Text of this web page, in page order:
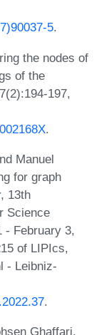
5.
the nodes of
of the
197,
.
Manuel
for graph
13th
Science
- February 3,
of LIPIcs,
- Leibniz-
.
Ghaffari,